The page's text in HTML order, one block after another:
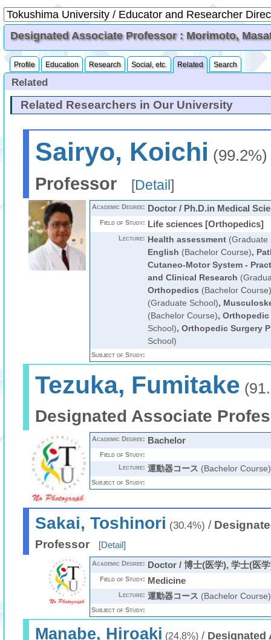
Designated Associate Professor : Morimoto,
Profile Education Research Social, etc. Related Search
Related
Related Researchers in Our University
Sairyo, Koichi (99.2%)
Professor
[Detail]
Academic Degree: Doctor / Ph.D.in Medical
Field of Study: Life sciences [Orthopedics]
Lecture: Health assessment(Graduate
English (Bachelor Course),
Cutaneo-Motor System -
and Clinical Research
Orthopedics (Bachelor Course)
(Graduate School),
(Bachelor Course), Orthopedic
School), Orthopedic Surgery
School)
Subject of Study:
Tezuka, Fumitake
Designated Associate
Academic Degree: Bachelor
Field of Study:
Lecture: 運動器コース (Bachelor Course)
Subject of Study:
Sakai, Toshinori (30.4%) /
Professor
[Detail]
Academic Degree: Doctor / 博士(医学), 学士(医
Field of Study: Medicine
Lecture: 運動器コース (Bachelor Course)
Subject of Study:
Manabe, Hiroaki (24.8%)/ Designated